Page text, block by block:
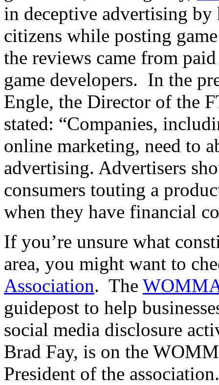
in deceptive advertising by
citizens while posting
the reviews came from
game developers. In the
Engle, the Director of the
stated: “Companies,
online marketing, need to
advertising. Advertisers
consumers touting a
when they have financial
If you’re unsure what
area, you might want to
Association. The
guidepost to help
social media disclosure
Brad Fay, is on the
President of the